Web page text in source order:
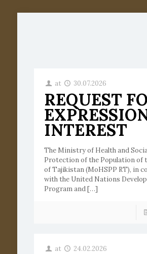
at 30.07.2026
REQUEST
INTEREST
The Ministry of Health and
Protection of the Population of
of Tajikistan (MoHSPP RT), in
with the United Nations
Program and[…]
at 24.02.2026